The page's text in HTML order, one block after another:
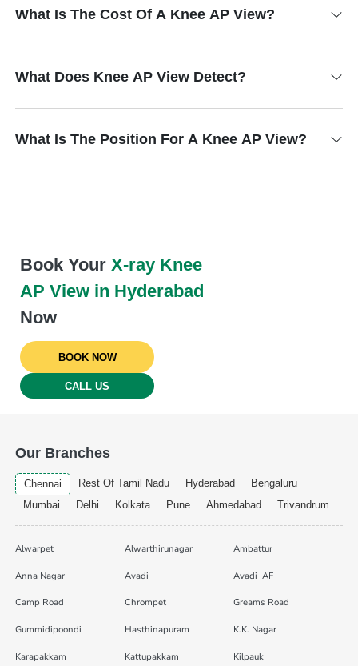
What Is The Cost Of A Knee AP View?
What Does Knee AP View Detect?
What Is The Position For A Knee AP View?
Book YourX-ray Knee
AP View in Hyderabad
Now
BOOK NOW
CALL US
Our Branches
Chennai Rest Of Tamil Nadu Hyderabad
Bengaluru
Mumbai
Delhi Kolkata Pune Ahmedabad Trivandrum
Alwarpet Alwarthirunagar Ambattur
Anna Nagar Avadi Avadi IAF
Camp Road Chrompet Greams Road
Gummidipoondi Hasthinapuram K.K. Nagar
Karapakkam Kattupakkam Kilpauk